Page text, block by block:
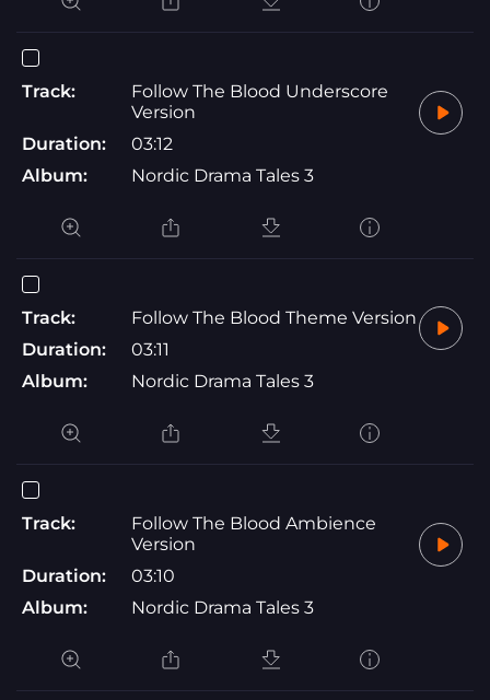
Track:
Follow The Blood Underscore
Version
Duration:
03:12
Album:
Nordic Drama Tales 3
Track:
Follow The Blood Theme Version
Duration:
03:11
Album:
Nordic Drama Tales 3
Track:
Follow The Blood Ambience
Version
Duration:
03:10
Album:
Nordic Drama Tales 3